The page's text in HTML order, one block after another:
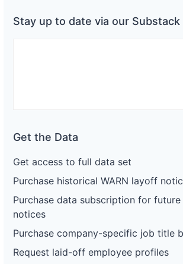
Stay up to date via our
Get the Data
Get access to full data set
Purchase historical WARN layoff
Purchase data subscription for future
notices
Purchase company-specific job title
Request laid-off employee profiles